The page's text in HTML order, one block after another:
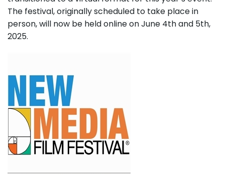
The festival, originally scheduled to take place in
person, will now be held online on June 4th and 5th,
2025.